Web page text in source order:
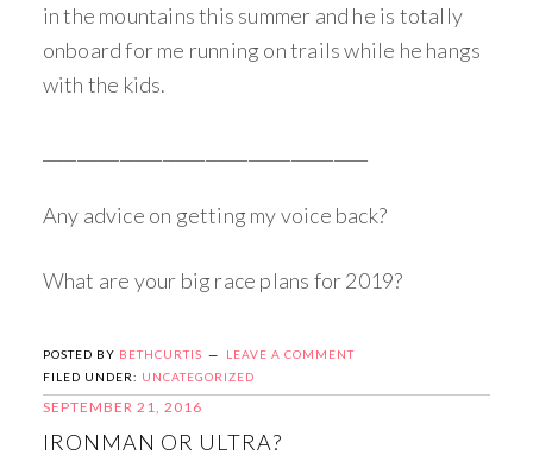
in the mountains this summer and he is totally
onboard for me running on trails while he hangs
with the kids.
Any advice on getting my voice back?
What are your big race plans for 2019?
POSTED BY BETHCURTIS
LEAVE A COMMENT
FILED UNDER: UNCATEGORIZED
SEPTEMBER 21, 2016
IRONMAN OR ULTRA?